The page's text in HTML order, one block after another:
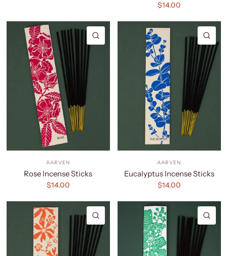
$14.00
AARVEN
Rose Incense Sticks
$14.00
AARVEN
Eucalyptus Incense Sticks
$14.00
QUICK VIEW